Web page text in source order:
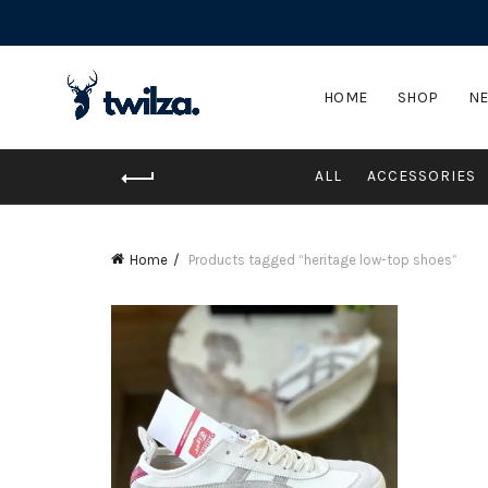
HOME SHOP
ALL ACCESSORIES
Home Products tagged “heritage low-top shoes”